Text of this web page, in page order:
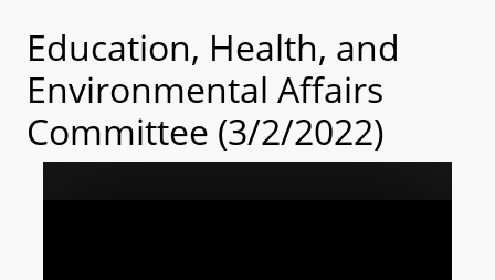
Education, Health, and
Environmental Affairs
Committee (3/2/2022)